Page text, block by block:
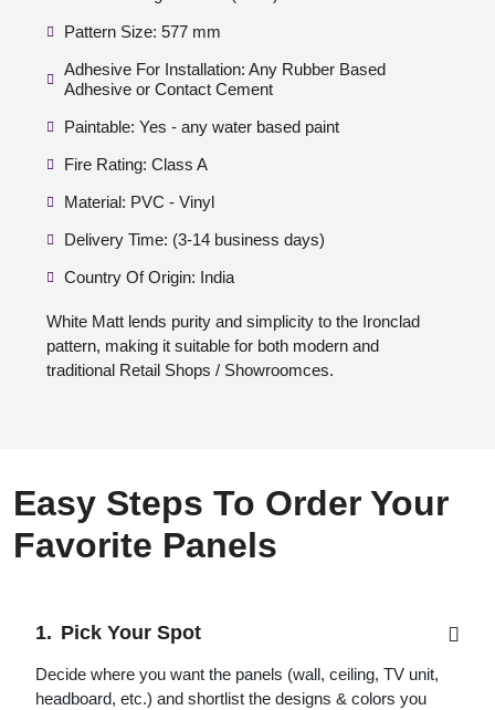
Pattern Size: 577 mm
Adhesive For Installation: Any Rubber Based
Adhesive or Contact Cement
Paintable: Yes - any water based paint
Fire Rating: Class A
Material: PVC - Vinyl
Delivery Time: (3-14 business days)
Country Of Origin: India
White Matt lends purity and simplicity to the Ironclad
pattern, making it suitable for both modern and
traditional Retail Shops / Showroomces.
Easy Steps To Order Your
Favorite Panels
Pick Your Spot
Decide where you want the panels (wall, ceiling, TV unit,
headboard, etc.) and shortlist the designs & colors you